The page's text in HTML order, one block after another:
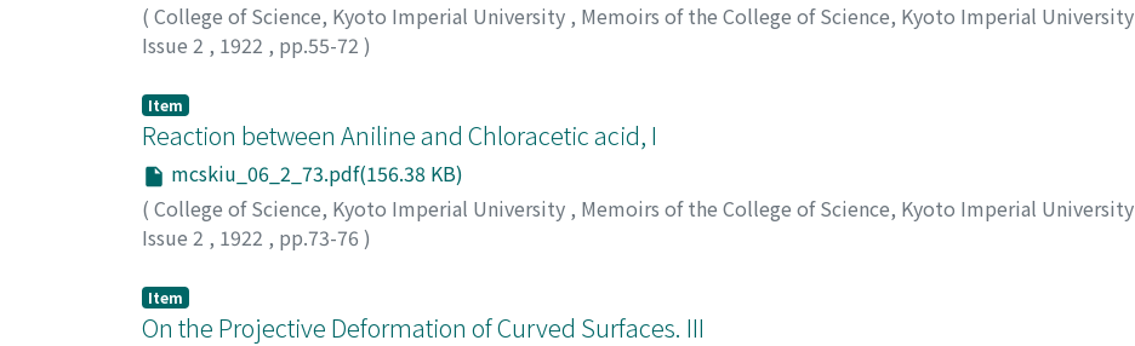
( College of Science, Kyoto Imperial University , Memoirs of the College of Science, Kyoto Imperial University
Issue 2 , 1922 , pp.55-72 )
Item
Reaction between Aniline and Chloracetic acid, I
mcskiu_06_2_73.pdf(156.38 KB)
( College of Science, Kyoto Imperial University , Memoirs of the College of Science, Kyoto Imperial University
Issue 2 , 1922 , pp.73-76 )
Item
On the Projective Deformation of Curved Surfaces. III